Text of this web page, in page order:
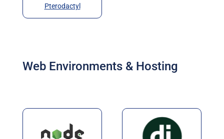
Pterodactyl
Web Environments & Hosting